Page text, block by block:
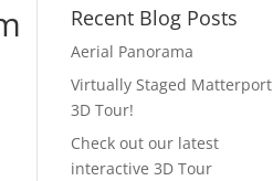
Recent Blog Posts
Aerial Panorama
Virtually Staged Matterport
3D Tour!
Check out our latest
interactive 3D Tour